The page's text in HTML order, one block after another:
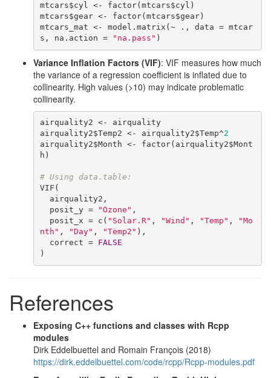
mtcars$cyl <- factor(mtcars$cyl)
mtcars$gear <- factor(mtcars$gear)
mtcars_mat <- model.matrix(~ ., data = mtcar
s, na.action =
"na.pass" )
Variance Inflation Factors (VIF): VIF measures how much
the variance of a regression coefficient is inflated due to
collinearity. High values (>10) may indicate problematic
collinearity.
airquality2 <- airquality
airquality2$Temp2 <- airquality2$Temp^2
airquality2$Month <- factor(airquality2$Mont
h)
# Using data.table:
VIF(
  posit_y =
"Ozone" ,
  posit_x = c(
"Solar.R" , "Wind" , "Temp" ,
"Mo
nth" , "Day" , "Temp2" ),
  correct =
FALSE
)
References
Exposing C++ functions and classes with Rcpp
modules
Dirk Eddelbuettel and Romain François (2018)
https://dirk.eddelbuettel.com/code/rcpp/Rcpp-modules.pdf